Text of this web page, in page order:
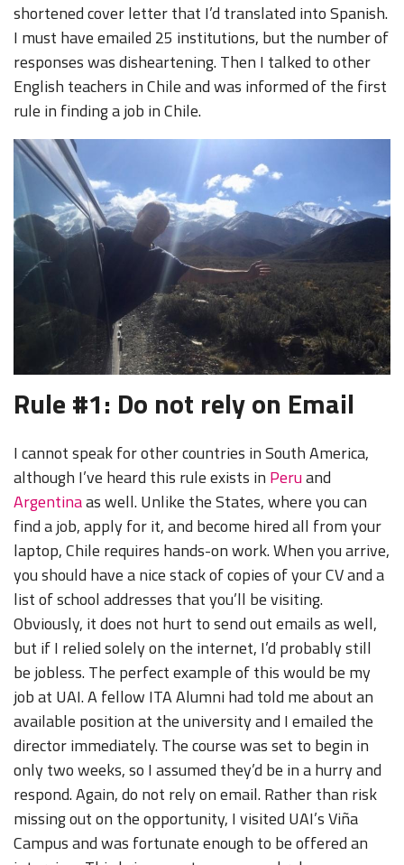
shortened cover letter that I’d translated into Spanish.
I must have emailed 25 institutions, but the number of
responses was disheartening. Then I talked to other
English teachers in Chile and was informed of the first
rule in finding a job in Chile.
Rule #1: Do not rely on Email
I cannot speak for other countries in South America,
although I’ve heard this rule exists in Peruand
Argentinaas well. Unlike the States, where you can
find a job, apply for it, and become hired all from your
laptop, Chile requires hands-on work. When you arrive,
you should have a nice stack of copies of your CV and a
list of school addresses that you’ll be visiting.
Obviously, it does not hurt to send out emails as well,
but if I relied solely on the internet, I’d probably still
be jobless. The perfect example of this would be my
job at UAI. A fellow ITA Alumni had told me about an
available position at the university and I emailed the
director immediately. The course was set to begin in
only two weeks, so I assumed they’d be in a hurry and
respond. Again, do not rely on email. Rather than risk
missing out on the opportunity, I visited UAI’s Viña
Campus and was fortunate enough to be offered an